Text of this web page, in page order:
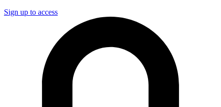
Sign up to access